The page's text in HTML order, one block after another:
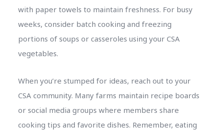
with paper towels to maintain freshness. For busy
weeks, consider batch cooking and freezing
portions of soups or casseroles using your CSA
vegetables.
When you’re stumped for ideas, reach out to your
CSA community. Many farms maintain recipe boards
or social media groups where members share
cooking tips and favorite dishes. Remember, eating